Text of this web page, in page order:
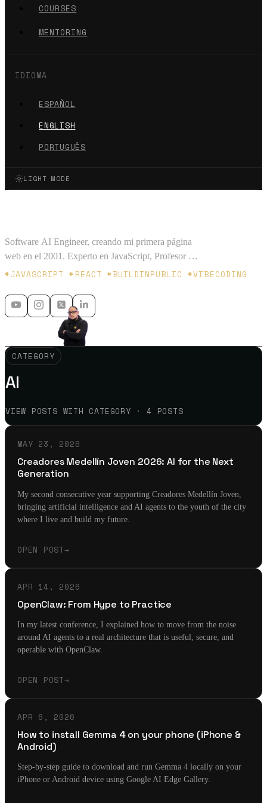
COURSES
MENTORING
IDIOMA
ESPAÑOL
ENGLISH
PORTUGUÊS
LIGHT MODE
Software AI Engineer, creando mi primera página
web en el 2001. Experto en JavaScript, Profesor en
Platzi y Microsoft MVP - 🇲🇽 🇨🇴
#JAVASCRIPT #REACT #BUILDINPUBLIC #VIBECODING
CATEGORY
AI
VIEW POSTS WITH CATEGORY · 4 POSTS
MAY 23, 2026
Creadores Medellín Joven 2026: AI for the Next
Generation
My second consecutive year supporting Creadores Medellín Joven,
bringing artificial intelligence and AI agents to the youth of the city
where I live and build my future.
OPEN POST→
APR 14, 2026
OpenClaw: From Hype to Practice
In my latest conference, I explained how to move from the noise
around AI agents to a real architecture that is useful, secure, and
operable with OpenClaw.
OPEN POST→
APR 6, 2026
How to install Gemma 4 on your phone (iPhone &
Android)
Step-by-step guide to download and run Gemma 4 locally on your
iPhone or Android device using Google AI Edge Gallery.